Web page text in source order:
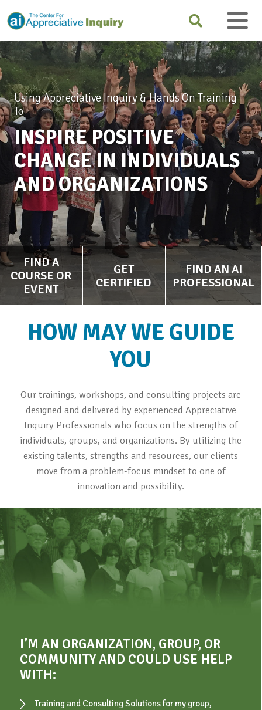
Using Appreciative Inquiry & Hands On Training
To
INSPIRE POSITIVE
CHANGE IN INDIVIDUALS
AND ORGANIZATIONS
FIND A
COURSE OR
EVENT
GET
CERTIFIED
FIND AN AI
PROFESSIONAL
HOW MAY WE GUIDE
YOU
Our trainings, workshops, and consulting projects are
designed and delivered by experienced Appreciative
Inquiry Professionals who focus on the strengths of
individuals, groups, and organizations. By utilizing the
existing talents, strengths and resources, our clients
move from a problem-focus mindset to one of
innovation and possibility.
I’M AN ORGANIZATION, GROUP, OR
COMMUNITY AND COULD USE HELP
WITH:
Training and Consulting Solutions for my group,